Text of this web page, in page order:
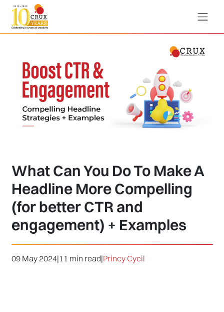
What Can You Do To Make A
Headline More Compelling
(for better CTR and
engagement) + Examples
09 May 2024|11 min read|Princy Cycil